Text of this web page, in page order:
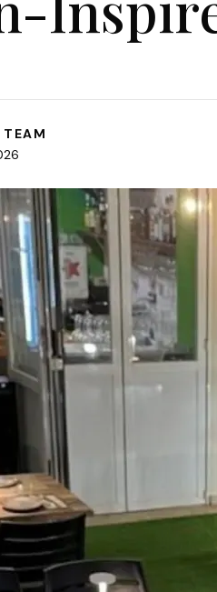
TEAM